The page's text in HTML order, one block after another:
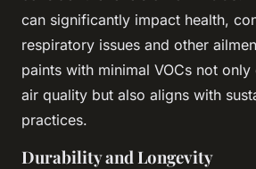
can significantly impact health,
respiratory issues and other
paints with minimal VOCs not
air quality but also aligns with
practices.
Durability and Longevity